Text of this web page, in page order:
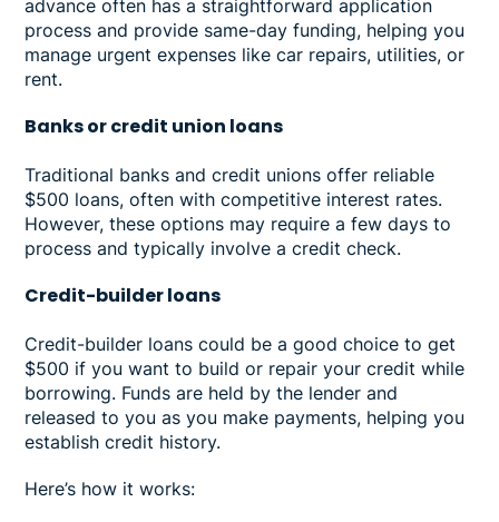
advance often has a straightforward application
process and provide same-day funding, helping you
manage urgent expenses like car repairs, utilities, or
rent.
Banks or credit union loans
Traditional banks and credit unions offer reliable
$500 loans, often with competitive interest rates.
However, these options may require a few days to
process and typically involve a credit check.
Credit-builder loans
Credit-builder loans could be a good choice to get
$500 if you want to build or repair your credit while
borrowing. Funds are held by the lender and
released to you as you make payments, helping you
establish credit history.
Here’s how it works: